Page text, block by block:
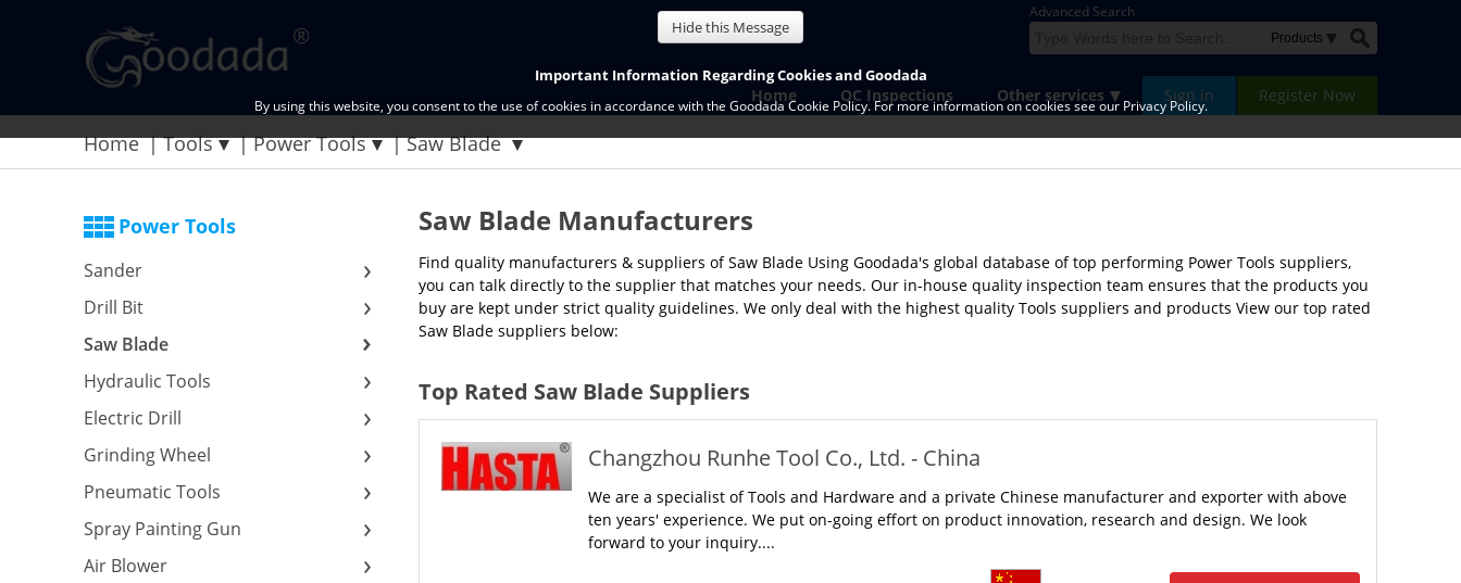
Advanced Search
Sign in Register Now
Home QC Inspections Other services
Home Tools Power Tools Saw Blade
Power Tools
Sander
Drill Bit
Saw Blade
Hydraulic Tools
Electric Drill
Grinding Wheel
Pneumatic Tools
Spray Painting Gun
Air Blower
Saw Blade Manufacturers
Find quality manufacturers & suppliers of Saw Blade Using Goodada's global database of top performing Power Tools suppliers,
you can talk directly to the supplier that matches your needs. Our in-house quality inspection team ensures that the products you
buy are kept under strict quality guidelines. We only deal with the highest quality Tools suppliers and products View our top rated
Saw Blade suppliers below:
Top Rated Saw Blade Suppliers
Changzhou Runhe Tool Co., Ltd. - China
We are a specialist of Tools and Hardware and a private Chinese manufacturer and exporter with above
ten years' experience. We put on-going effort on product innovation, research and design. We look
forward to your inquiry....
Hide this Message
Important Information Regarding Cookies and Goodada
By using this website, you consent to the use of cookies in accordance with the Goodada Cookie Policy. For more information on cookies see our Privacy Policy.